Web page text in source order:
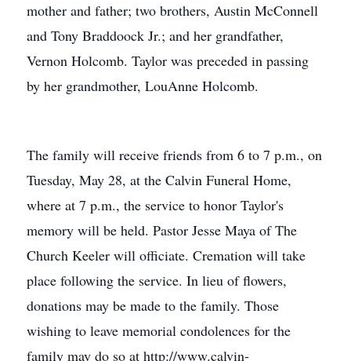
mother and father; two brothers, Austin McConnell
and Tony Braddoock Jr.; and her grandfather,
Vernon Holcomb. Taylor was preceded in passing
by her grandmother, LouAnne Holcomb.
The family will receive friends from 6 to 7 p.m., on
Tuesday, May 28, at the Calvin Funeral Home,
where at 7 p.m., the service to honor Taylor's
memory will be held. Pastor Jesse Maya of The
Church Keeler will officiate. Cremation will take
place following the service. In lieu of flowers,
donations may be made to the family. Those
wishing to leave memorial condolences for the
family may do so at http://www.calvin-